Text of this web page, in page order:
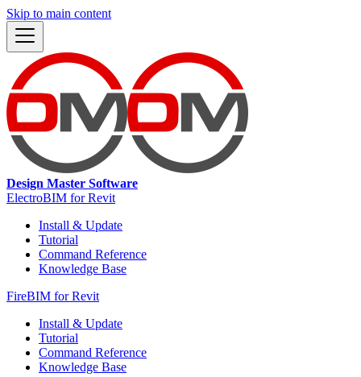
Skip to main content
Design Master Software
ElectroBIM for Revit
Install & Update
Tutorial
Command Reference
Knowledge Base
FireBIM for Revit
Install & Update
Tutorial
Command Reference
Knowledge Base